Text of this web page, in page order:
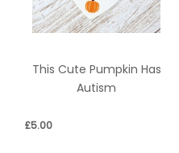
This Cute Pumpkin Has
Autism
£5.00